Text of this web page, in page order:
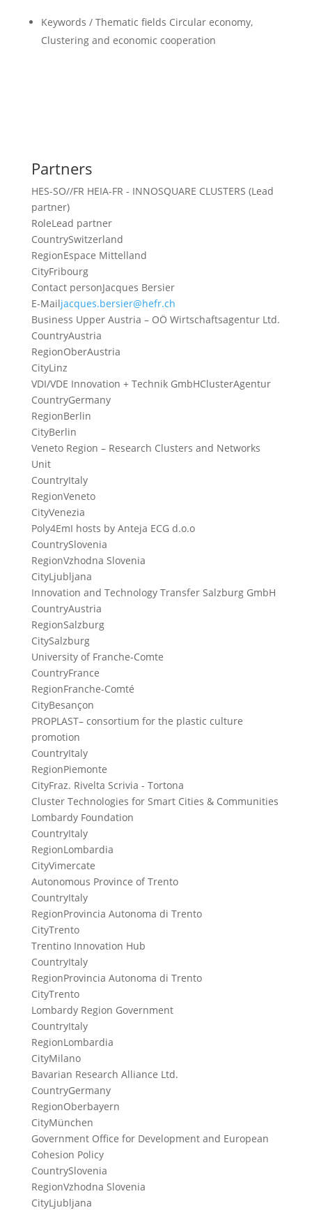
Keywords / Thematic fields Circular economy,
Clustering and economic cooperation
Partners
HES-SO//FR HEIA-FR - INNOSQUARE CLUSTERS (Lead
partner)
RoleLead partner
CountrySwitzerland
RegionEspace Mittelland
CityFribourg
Contact personJacques Bersier
E-Mailjacques.bersier@hefr.ch
Business Upper Austria – OÖ Wirtschaftsagentur Ltd.
CountryAustria
RegionOberAustria
CityLinz
VDI/VDE Innovation + Technik GmbHClusterAgentur
CountryGermany
RegionBerlin
CityBerlin
Veneto Region – Research Clusters and Networks
Unit
CountryItaly
RegionVeneto
CityVenezia
Poly4EmI hosts by Anteja ECG d.o.o
CountrySlovenia
RegionVzhodna Slovenia
CityLjubljana
Innovation and Technology Transfer Salzburg GmbH
CountryAustria
RegionSalzburg
CitySalzburg
University of Franche-Comte
CountryFrance
RegionFranche-Comté
CityBesançon
PROPLAST– consortium for the plastic culture
promotion
CountryItaly
RegionPiemonte
CityFraz. Rivelta Scrivia - Tortona
Cluster Technologies for Smart Cities & Communities
Lombardy Foundation
CountryItaly
RegionLombardia
CityVimercate
Autonomous Province of Trento
CountryItaly
RegionProvincia Autonoma di Trento
CityTrento
Trentino Innovation Hub
CountryItaly
RegionProvincia Autonoma di Trento
CityTrento
Lombardy Region Government
CountryItaly
RegionLombardia
CityMilano
Bavarian Research Alliance Ltd.
CountryGermany
RegionOberbayern
CityMünchen
Government Office for Development and European
Cohesion Policy
CountrySlovenia
RegionVzhodna Slovenia
CityLjubljana